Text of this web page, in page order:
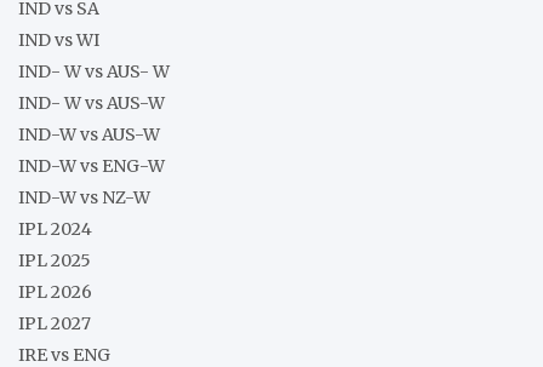
IND vs SA
IND vs WI
IND- W vs AUS- W
IND- W vs AUS-W
IND-W vs AUS-W
IND-W vs ENG-W
IND-W vs NZ-W
IPL 2024
IPL 2025
IPL 2026
IPL 2027
IRE vs ENG